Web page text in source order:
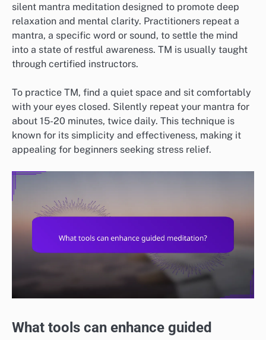
silent mantra meditation designed to promote deep
relaxation and mental clarity. Practitioners repeat a
mantra, a specific word or sound, to settle the mind
into a state of restful awareness. TM is usually taught
through certified instructors.
To practice TM, find a quiet space and sit comfortably
with your eyes closed. Silently repeat your mantra for
about 15-20 minutes, twice daily. This technique is
known for its simplicity and effectiveness, making it
appealing for beginners seeking stress relief.
What tools can enhance guided